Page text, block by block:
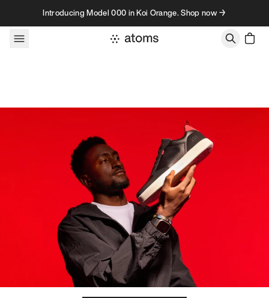
Skip to contentIntroducing Model 000 in Koi Orange. Shop now →